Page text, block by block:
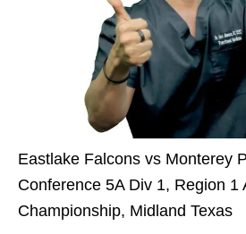
Eastlake Falcons vs Monterey
Conference 5A Div 1, Region 1
Championship, Midland Texas